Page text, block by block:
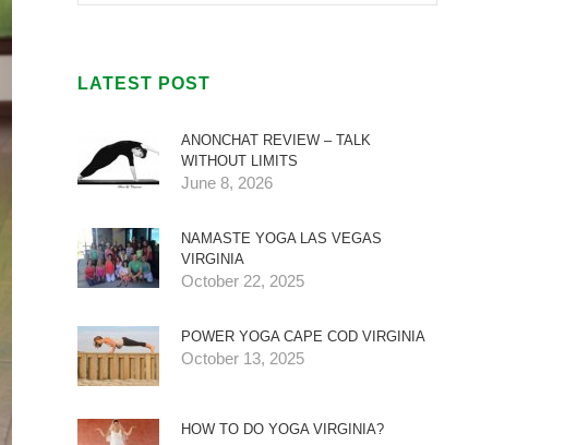
LATEST POST
ANONCHAT REVIEW – TALK
WITHOUT LIMITS
June 8, 2026
NAMASTE YOGA LAS VEGAS
VIRGINIA
October 22, 2025
POWER YOGA CAPE COD VIRGINIA
October 13, 2025
HOW TO DO YOGA VIRGINIA?